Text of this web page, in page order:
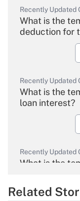
Recently Updated
What is the
deduction for
Recently Updated
What is the
loan interest?
Recently Updated
What is the
Related